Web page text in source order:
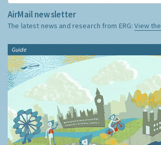
AirMail newsletter
The latest news and research from ERG:View
Guide